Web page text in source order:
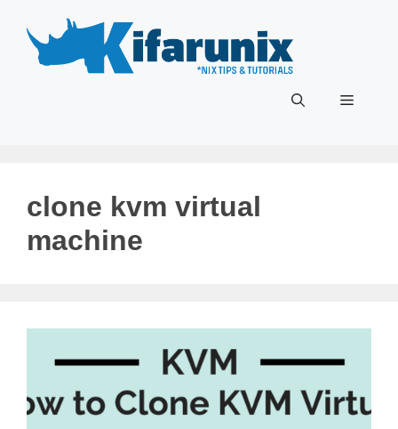
content
Menu
clone kvm virtual
machine